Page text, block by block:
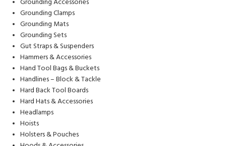
Grounding Accessories
Grounding Clamps
Grounding Mats
Grounding Sets
Gut Straps & Suspenders
Hammers & Accessories
Hand Tool Bags & Buckets
Handlines – Block & Tackle
Hard Back Tool Boards
Hard Hats & Accessories
Headlamps
Hoists
Holsters & Pouches